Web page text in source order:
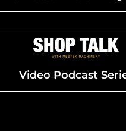
Video Podcast